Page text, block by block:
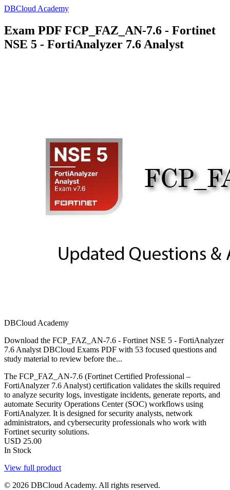
DBCloud Academy
Exam PDF FCP_FAZ_AN-7.6 - Fortinet
NSE 5 - FortiAnalyzer 7.6 Analyst
DBCloud Academy
Download the FCP_FAZ_AN-7.6 - Fortinet NSE 5 - FortiAnalyzer
7.6 Analyst DBCloud Exams PDF with 53 focused questions and
study material to review before the...
The FCP_FAZ_AN-7.6 (Fortinet Certified Professional –
FortiAnalyzer 7.6 Analyst) certification validates the skills required
to analyze security logs, investigate incidents, generate reports, and
automate Security Operations Center (SOC) workflows using
FortiAnalyzer. It is designed for security analysts, network
administrators, and cybersecurity professionals who work with
Fortinet security solutions.
USD 25.00
In Stock
View full product
© 2026 DBCloud Academy. All rights reserved.